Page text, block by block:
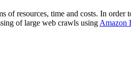
resources, time and costs. In
of large web crawls using Amazon